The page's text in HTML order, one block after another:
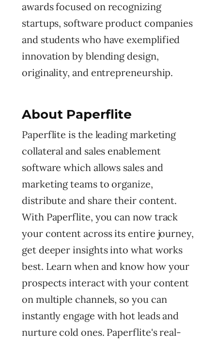
awards focused on recognizing
startups, software product companies
and students who have exemplified
innovation by blending design,
originality, and entrepreneurship.
About Paperflite
Paperflite is the leading marketing
collateral and sales enablement
software which allows sales and
marketing teams to organize,
distribute and share their content.
With Paperflite, you can now track
your content across its entire journey,
get deeper insights into what works
best. Learn when and know how your
prospects interact with your content
on multiple channels, so you can
instantly engage with hot leads and
nurture cold ones. Paperflite's real-